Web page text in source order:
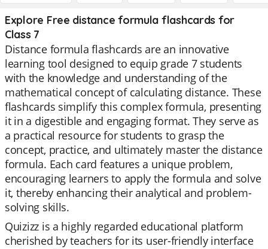
Explore Free distance formula flashcards for
Class 7
Distance formula flashcards are an innovative
learning tool designed to equip grade 7 students
with the knowledge and understanding of the
mathematical concept of calculating distance. These
flashcards simplify this complex formula, presenting
it in a digestible and engaging format. They serve as
a practical resource for students to grasp the
concept, practice, and ultimately master the distance
formula. Each card features a unique problem,
encouraging learners to apply the formula and solve
it, thereby enhancing their analytical and problem-
solving skills.
Quizizz is a highly regarded educational platform
cherished by teachers for its user-friendly interface